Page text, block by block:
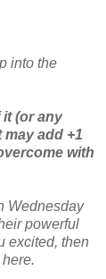
into the
(or any
add +1
with
Wednesday
powerful
excited, then